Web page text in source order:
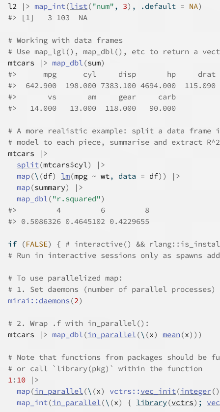
l2
|> map_int(list("num" , 3) , .default = NA)
#> [1]   3 103  NA
# Working with data frames
# Use map_lgl(), map_dbl(), etc to return a
mtcars
|> map_dbl(sum)
#>
mpg      cyl     disp       hp
#>
642.900  198.000 7383.100 4694.000
#>
       vs       am     gear     carb
#>
   14.000   13.000  118.000   90.000
# A more realistic example: split a data
# model to each piece, summarise and extract R^2
mtcars
|>
split(mtcars$cyl)
|>
map(\ (df) lm(mpg ~ wt, data = df) )
|>
map(summary)
|>
map_dbl("r.squared")
#>
         4         6         8
#> 0.5086326 0.4645102 0.4229655
if (FALSE) { # interactive() &&
# Run in interactive sessions only as spawns
# To use parallelized map:
# 1. Set daemons (number of parallel
mirai :: daemons (2)
# 2. Wrap .f with in_parallel():
mtcars
|> map_dbl(in_parallel(\ (x) mean (x) ) )
# Note that functions from packages should
# or call `library(pkg)` within the function
1: 10
|>
map(in_parallel(\ (x) vctrs :: vec_init(integer()
map_int(in_parallel(\ (x) { library(vctrs) ;